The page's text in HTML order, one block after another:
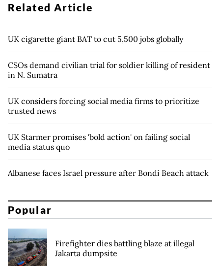
Related Article
UK cigarette giant BAT to cut 5,500 jobs globally
CSOs demand civilian trial for soldier killing of resident
in N. Sumatra
UK considers forcing social media firms to prioritize
trusted news
UK Starmer promises 'bold action' on failing social
media status quo
Albanese faces Israel pressure after Bondi Beach attack
Popular
Firefighter dies battling blaze at illegal
Jakarta dumpsite